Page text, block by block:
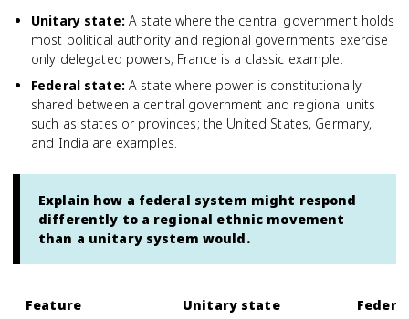
Unitary state: A state where the central government holds
most political authority and regional governments exercise
only delegated powers; France is a classic example.
Federal state: A state where power is constitutionally
shared between a central government and regional units
such as states or provinces; the United States, Germany,
and India are examples.
Explain how a federal system might respond
differently to a regional ethnic movement
than a unitary system would.
Feature Unitary state